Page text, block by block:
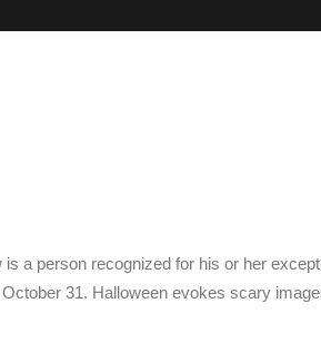
is a person recognized for his or her
31. Halloween evokes scary